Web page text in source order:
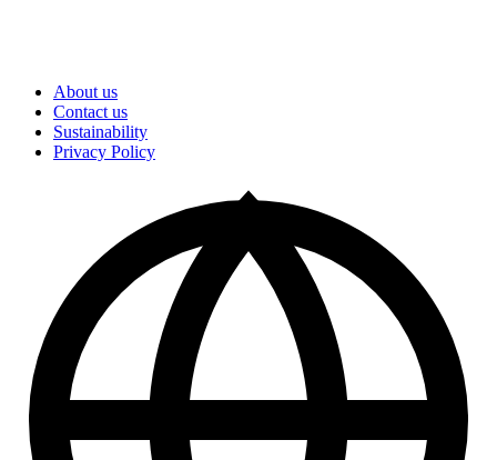
About us
Contact us
Sustainability
Privacy Policy